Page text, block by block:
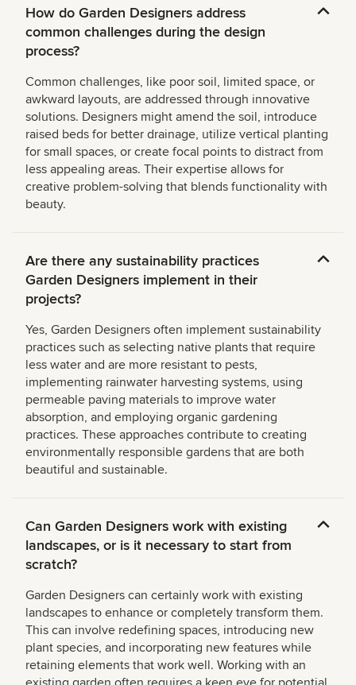
How do Garden Designers address
common challenges during the design
process?
Common challenges, like poor soil, limited space, or
awkward layouts, are addressed through innovative
solutions. Designers might amend the soil, introduce
raised beds for better drainage, utilize vertical planting
for small spaces, or create focal points to distract from
less appealing areas. Their expertise allows for
creative problem-solving that blends functionality with
beauty.
Are there any sustainability practices
Garden Designers implement in their
projects?
Yes, Garden Designers often implement sustainability
practices such as selecting native plants that require
less water and are more resistant to pests,
implementing rainwater harvesting systems, using
permeable paving materials to improve water
absorption, and employing organic gardening
practices. These approaches contribute to creating
environmentally responsible gardens that are both
beautiful and sustainable.
Can Garden Designers work with existing
landscapes, or is it necessary to start from
scratch?
Garden Designers can certainly work with existing
landscapes to enhance or completely transform them.
This can involve redefining spaces, introducing new
plant species, and incorporating new features while
retaining elements that work well. Working with an